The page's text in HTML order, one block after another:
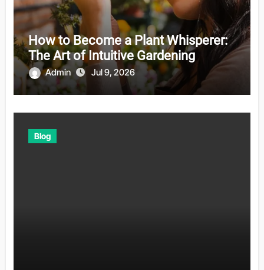
How to Become a Plant Whisperer:
The Art of Intuitive Gardening
Admin Jul 9, 2026
Blog